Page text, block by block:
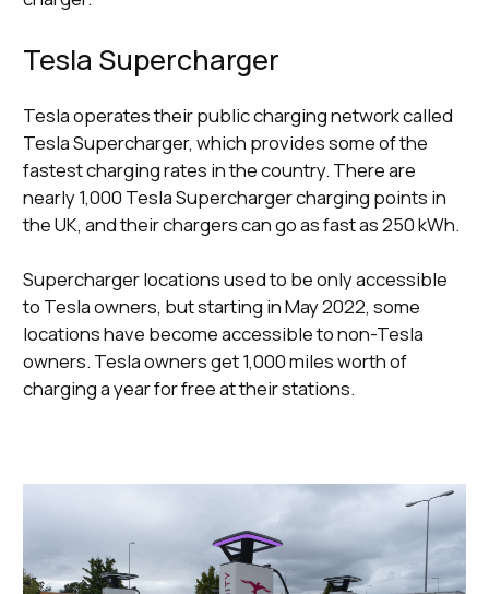
Tesla Supercharger
Tesla operates their public charging network called
Tesla Supercharger, which provides some of the
fastest charging rates in the country. There are
nearly 1,000 Tesla Supercharger charging points in
the UK, and their chargers can go as fast as 250 kWh.
Supercharger locations used to be only accessible
to Tesla owners, but starting in May 2022, some
locations have become accessible to non-Tesla
owners. Tesla owners get 1,000 miles worth of
charging a year for free at their stations.